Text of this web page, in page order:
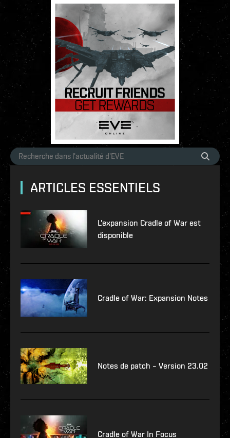
ARTICLES ESSENTIELS
L'expansion Cradle of War est
disponible
Cradle of War: Expansion Notes
Notes de patch – Version 23.02
Cradle of War In Focus